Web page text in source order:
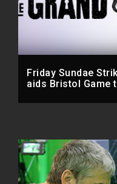
Friday Sundae
aids Bristol Game